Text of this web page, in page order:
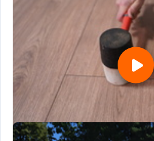
Installation of Laminate Floors